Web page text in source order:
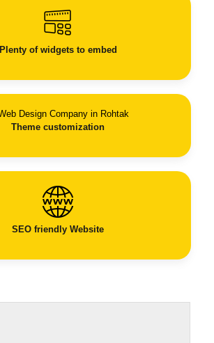
Plenty of widgets to embed
Theme customization
SEO friendly Website